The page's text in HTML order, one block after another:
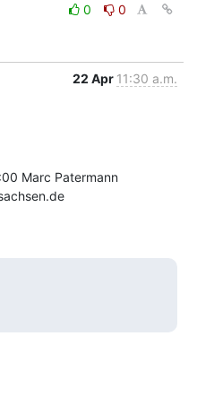
0
0
22 Apr 11:30 a.m.
Marc Patermann